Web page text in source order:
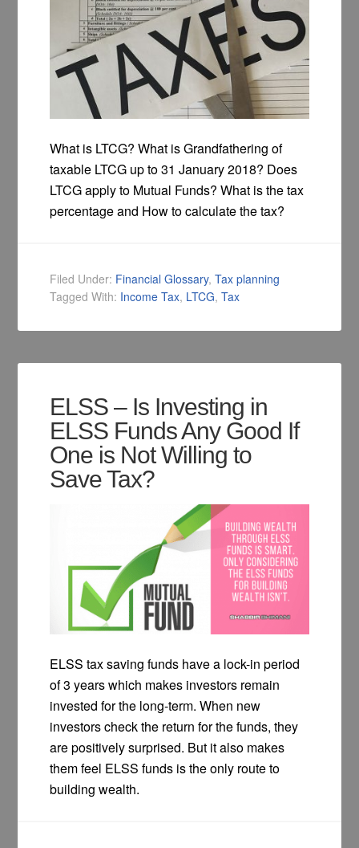
What is LTCG? What is Grandfathering of
taxable LTCG up to 31 January 2018? Does
LTCG apply to Mutual Funds? What is the tax
percentage and How to calculate the tax?
Filed Under: Financial Glossary,Tax planning
Tagged With: Income Tax, LTCG,Tax
ELSS – Is Investing in
ELSS Funds Any Good If
One is Not Willing to
Save Tax?
ELSS tax saving funds have a lock-in period
of 3 years which makes investors remain
invested for the long-term. When new
investors check the return for the funds, they
are positively surprised. But it also makes
them feel ELSS funds is the only route to
building wealth.